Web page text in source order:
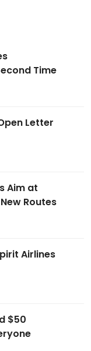
Time
Letter
Aim at
Routes
Airlines
$50